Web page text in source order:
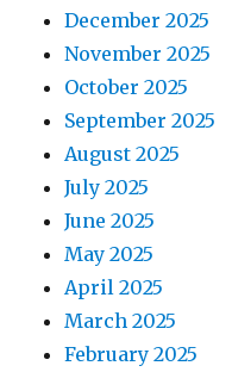
December 2025
November 2025
October 2025
September 2025
August 2025
July 2025
June 2025
May 2025
April 2025
March 2025
February 2025